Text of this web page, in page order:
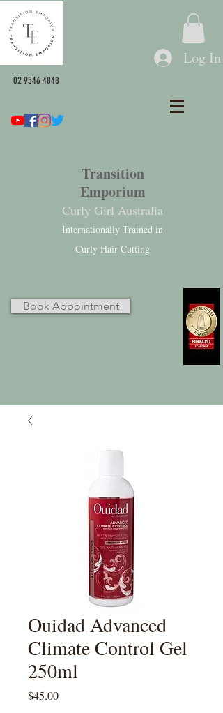
Log In
02 9546 4848
Transition
Emporium
Curly Girl Australia
Internationally Trained in
Curly Hair Cutting
Book Appointment
Ouidad Advanced
Climate Control Gel
250ml
$45.00Price